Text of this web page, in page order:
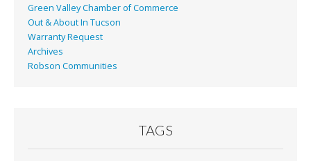
Green Valley Chamber of Commerce
Out & About In Tucson
Warranty Request
Archives
Robson Communities
TAGS